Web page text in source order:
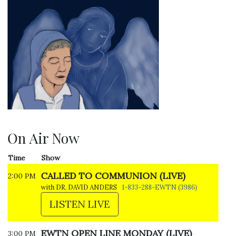
On Air Now
Time
Show
2:00 PM
CALLED TO COMMUNION (LIVE)
with DR. DAVID ANDERS 1-833-288-EWTN (3986)
LISTEN LIVE
3:00 PM EWTN OPEN LINE MONDAY (LIVE)